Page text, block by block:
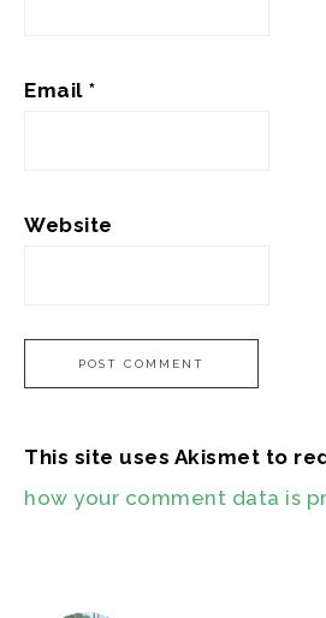
Email *
Website
This site uses Akismet to
how your comment data is